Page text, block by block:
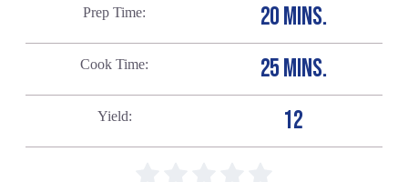
Prep Time 20 MINS.
Cook Time 25 MINS.
Yield 12